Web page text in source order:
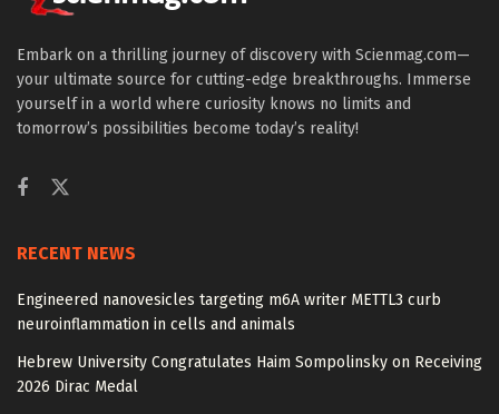
Embark on a thrilling journey of discovery with Scienmag.com—
your ultimate source for cutting-edge breakthroughs. Immerse
yourself in a world where curiosity knows no limits and
tomorrow’s possibilities become today’s reality!
RECENT NEWS
Engineered nanovesicles targeting m6A writer METTL3 curb
neuroinflammation in cells and animals
Hebrew University Congratulates Haim Sompolinsky on Receiving
2026 Dirac Medal